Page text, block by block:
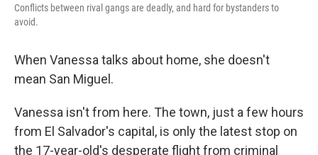
Conflicts between rival gangs are deadly, and hard for bystanders to
avoid.
When Vanessa talks about home, she doesn't
mean San Miguel.
Vanessa isn't from here. The town, just a few hours
from El Salvador's capital, is only the latest stop on
the 17-year-old's desperate flight from criminal